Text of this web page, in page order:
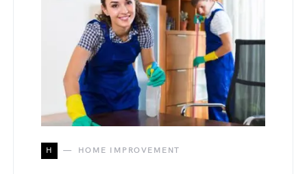
H HOME IMPROVEMENT